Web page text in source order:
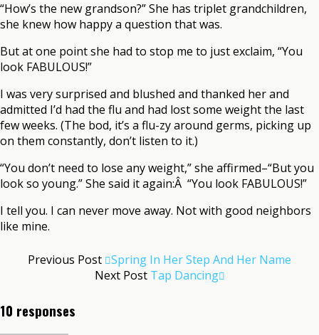
“How’s the new grandson?” She has triplet grandchildren,
she knew how happy a question that was.
But at one point she had to stop me to just exclaim, “You
look FABULOUS!”
I was very surprised and blushed and thanked her and
admitted I’d had the flu and had lost some weight the last
few weeks. (The bod, it’s a flu-zy around germs, picking up
on them constantly, don’t listen to it.)
“You don’t need to lose any weight,” she affirmed–“But you
look so young.” She said it again:Â “You look FABULOUS!”
I tell you. I can never move away. Not with good neighbors
like mine.
Previous Post Spring In Her Step And Her Name
Next Post Tap Dancing
10 responses